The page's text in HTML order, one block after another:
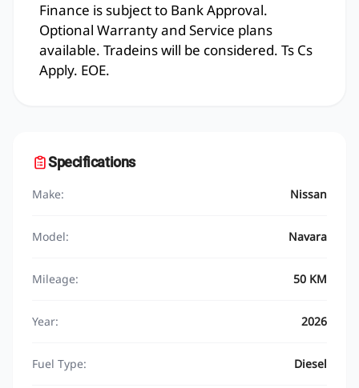
Finance is subject to Bank Approval.
Optional Warranty and Service plans
available. Tradeins will be considered. Ts Cs
Apply. EOE.
Specifications
Make: Nissan
Model: Navara
Mileage: 50 KM
Year: 2026
Fuel Type: Diesel